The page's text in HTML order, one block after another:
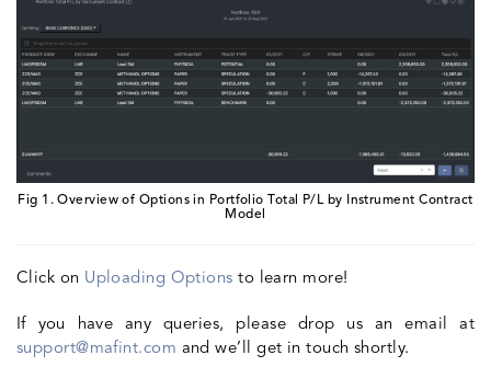
Fig 1. Overview of Options in Portfolio Total P/L by Instrument Contract
Model
Click on Uploading Options to learn more!
If you have any queries, please drop us an email at
support@mafint.com and we’ll get in touch shortly.